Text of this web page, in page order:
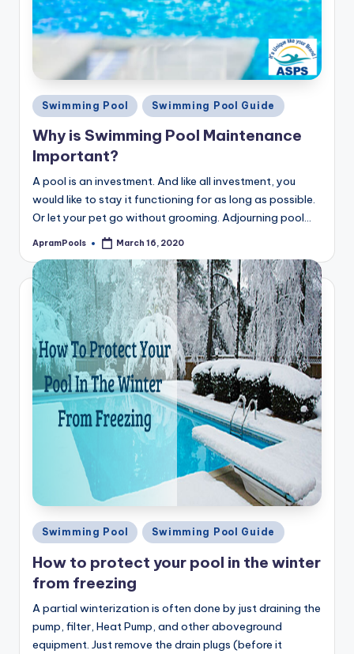
Posted
in
Swimming Pool Swimming Pool Guide
Why is Swimming Pool Maintenance
Important?
A pool is an investment. And like all investment, you
would like to stay it functioning for as long as possible.
Or let your pet go without grooming. Adjourning pool…
Posted
ApramPools March 16, 2020
Posted
Swimming Pool Swimming Pool Guide
How to protect your pool in the winter
from freezing
A partial winterization is often done by just draining the
pump, filter, Heat Pump, and other aboveground
equipment. Just remove the drain plugs (before it